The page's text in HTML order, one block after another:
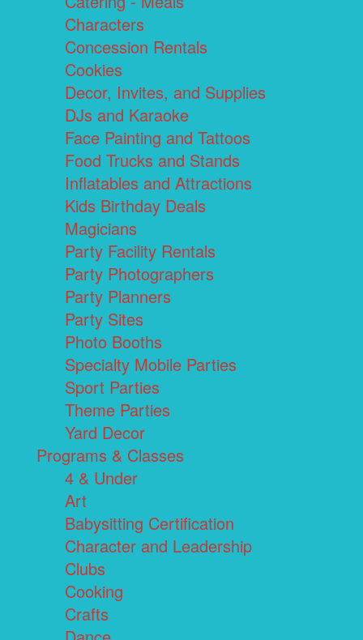
Characters
Concession Rentals
Cookies
Decor, Invites, and Supplies
DJs and Karaoke
Face Painting and Tattoos
Food Trucks and Stands
Inflatables and Attractions
Kids Birthday Deals
Magicians
Party Facility Rentals
Party Photographers
Party Planners
Party Sites
Photo Booths
Specialty Mobile Parties
Sport Parties
Theme Parties
Yard Decor
Programs & Classes
4 & Under
Art
Babysitting Certification
Character and Leadership
Clubs
Cooking
Crafts